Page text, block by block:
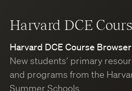
Harvard DCE
Harvard DCE Course Browser
New students’ primary
and programs from the
Summer Schools.